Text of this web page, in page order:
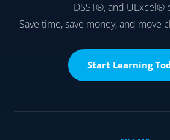
DSST®, and UExcel®
Save time, save money, and move
Start Learning